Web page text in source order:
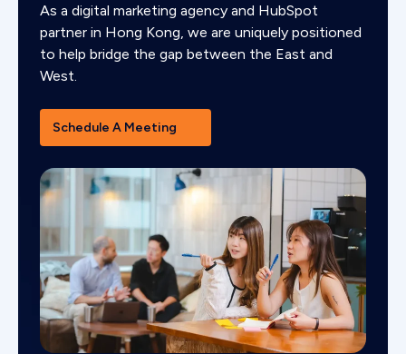
As a digital marketing agency and HubSpot
partner in Hong Kong, we are uniquely positioned
to help bridge the gap between the East and
West.
Schedule A Meeting